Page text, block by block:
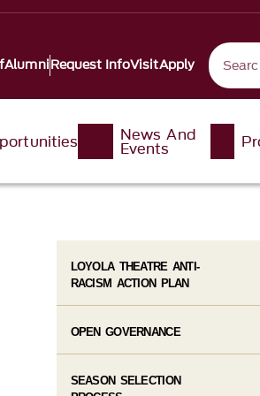
AlumniRequest InfoVisitApply
News And
Events
LOYOLA THEATRE ANTI-
RACISM ACTION PLAN
OPEN GOVERNANCE
SEASON SELECTION